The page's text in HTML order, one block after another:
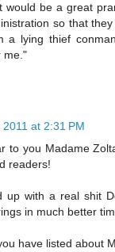
would be a great
so that
a lying thief
me."
at 2:31 PM
to you Madame
readers!
up with a real shit
in much better
have listed about